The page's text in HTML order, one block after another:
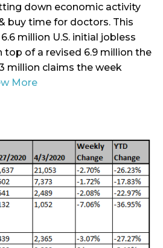
down economic activity
buy time for doctors. This
million U.S. initial jobless
top of a revised 6.9 million the
million claims the week
More